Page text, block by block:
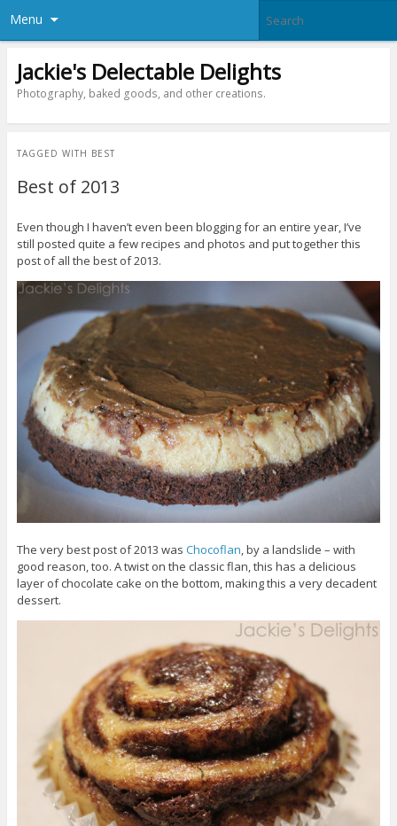
Menu
Jackie's Delectable Delights
Photography, baked goods, and other creations.
TAGGED WITH BEST
Best of 2013
Even though I haven’t even been blogging for an entire year, I’ve
still posted quite a few recipes and photos and put together this
post of all the best of 2013.
The very best post of 2013 was Chocoflan, by a landslide – with
good reason, too. A twist on the classic flan, this has a delicious
layer of chocolate cake on the bottom, making this a very decadent
dessert.